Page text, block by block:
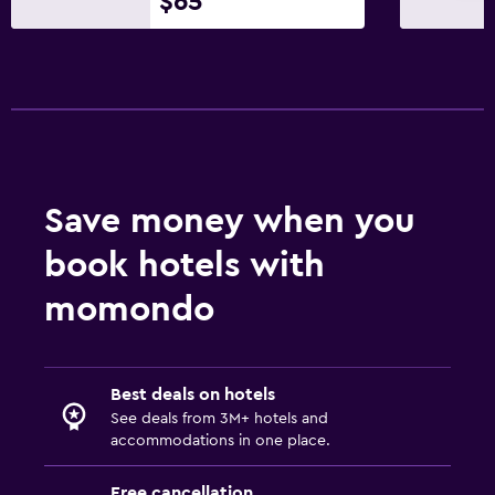
Save money when you
book hotels with
momondo
Best deals on hotels
See deals from 3M+ hotels and
accommodations in one place.